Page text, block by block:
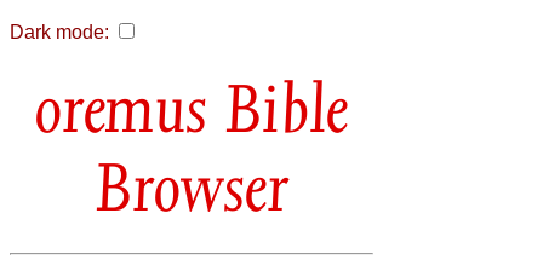
Dark mode:
Bible
Browser